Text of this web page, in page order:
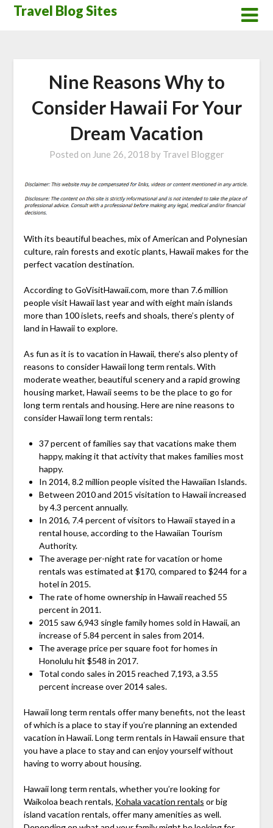
SkipTravel Blog Sites
Nine Reasons Why to
Consider Hawaii For Your
Dream Vacation
Posted on June 26, 2018 by Travel Blogger
With its beautiful beaches, mix of American and Polynesian
culture, rain forests and exotic plants, Hawaii makes for the
perfect vacation destination.
According to GoVisitHawaii.com, more than 7.6 million
people visit Hawaii last year and with eight main islands
more than 100 islets, reefs and shoals, there’s plenty of
land in Hawaii to explore.
As fun as it is to vacation in Hawaii, there’s also plenty of
reasons to consider Hawaii long term rentals. With
moderate weather, beautiful scenery and a rapid growing
housing market, Hawaii seems to be the place to go for
long term rentals and housing. Here are nine reasons to
consider Hawaii long term rentals:
37 percent of families say that vacations make them
happy, making it that activity that makes families most
happy.
In 2014, 8.2 million people visited the Hawaiian Islands.
Between 2010 and 2015 visitation to Hawaii increased
by 4.3 percent annually.
In 2016, 7.4 percent of visitors to Hawaii stayed in a
rental house, according to the Hawaiian Tourism
Authority.
The average per-night rate for vacation or home
rentals was estimated at $170, compared to $244 for a
hotel in 2015.
The rate of home ownership in Hawaii reached 55
percent in 2011.
2015 saw 6,943 single family homes sold in Hawaii, an
increase of 5.84 percent in sales from 2014.
The average price per square foot for homes in
Honolulu hit $548 in 2017.
Total condo sales in 2015 reached 7,193, a 3.55
percent increase over 2014 sales.
Hawaii long term rentals offer many benefits, not the least
of which is a place to stay if you’re planning an extended
vacation in Hawaii. Long term rentals in Hawaii ensure that
you have a place to stay and can enjoy yourself without
having to worry about housing.
Hawaii long term rentals, whether you’re looking for
Waikoloa beach rentals, Kohala vacation rentals or big
island vacation rentals, offer many amenities as well.